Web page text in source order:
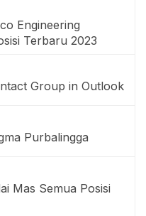
Engineering
Terbaru 2023
Group in Outlook
Purbalingga
Mas Semua Posisi